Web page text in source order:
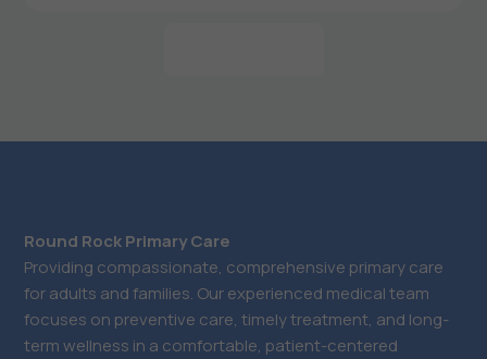
Round Rock Primary Care
Providing compassionate, comprehensive primary care
for adults and families. Our experienced medical team
focuses on preventive care, timely treatment, and long-
term wellness in a comfortable, patient-centered